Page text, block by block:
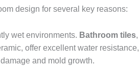
design for several key reasons:
wet environments. Bathroom tiles,
offer excellent water resistance,
and mold growth.